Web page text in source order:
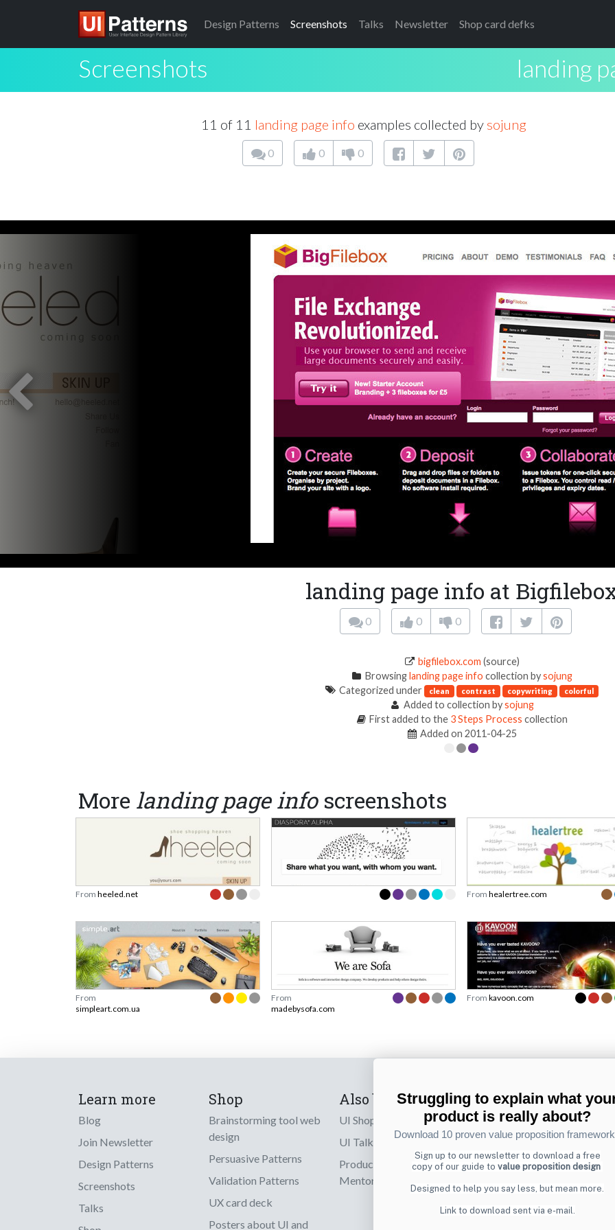
Design Patterns Screenshots Talks Newsletter Shop card defks
Screenshots landing
11 of 11 landing page info examples collected by sojung
0 0 0
landing page info at
0 0 0
bigfilebox.com (source)
Browsinglanding page info collection bysojung
Categorized under
clean contrast copywriting colorful
Added to collection bysojung
First added to the 3 Steps Process collection
Added on 2011-04-25
More landing page infoscreenshots
From heeled.net From healertree.com
From
simpleart.com.ua
From
madebysofa.com
From kavoon.com
Learn more
Blog
Join Newsletter
Design Patterns
Screenshots
Talks
Shop
Brainstorming tool web
design
Persuasive Patterns
Validation Patterns
UX card deck
Posters about UI and
Also by us
UI Shop
UI Talks
Product & UX
Mentoring
Subscribe
Sign up to
online designs
Email
Struggling to explain what
product is really about?
Download 10 proven value proposition
Sign up to our newsletter to download a free
copy of our guide to value proposition design
Designed to help you say less, but mean more.
Link to download sent via e-mail.